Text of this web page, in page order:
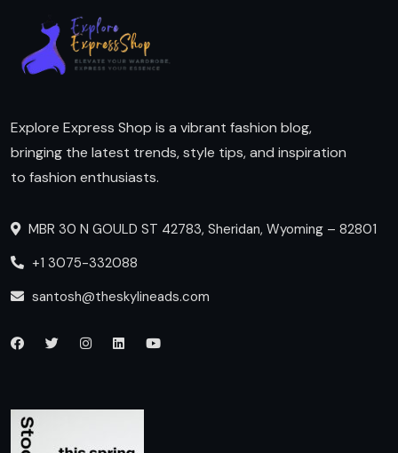
Explore Express Shop is a vibrant fashion blog,
bringing the latest trends, style tips, and inspiration
to fashion enthusiasts.
MBR 30 N GOULD ST 42783, Sheridan, Wyoming – 82801
+1 3075-332088
santosh@theskylineads.com